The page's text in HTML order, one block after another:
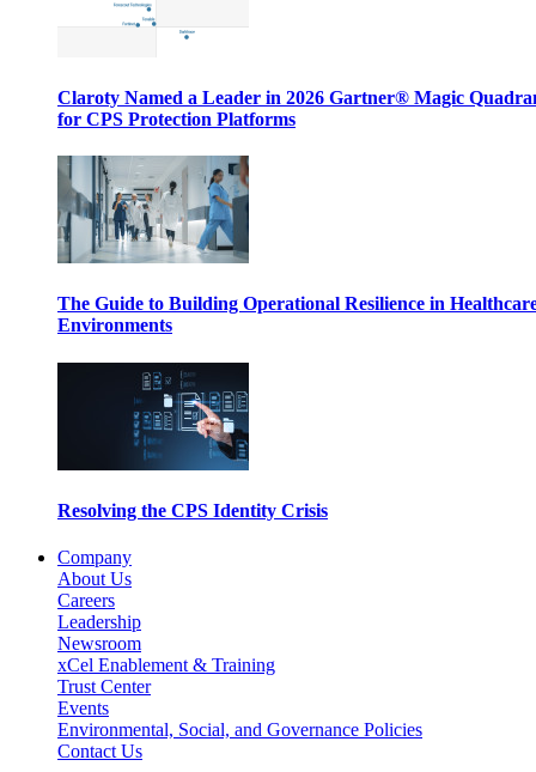
Claroty Named a Leader in 2026 Gartner® Magic
for CPS Protection Platforms
The Guide to Building Operational Resilience in
Environments
Resolving the CPS Identity Crisis
Company
About Us
Careers
Leadership
Newsroom
xCel Enablement & Training
Trust Center
Events
Environmental, Social, and Governance Policies
Contact Us